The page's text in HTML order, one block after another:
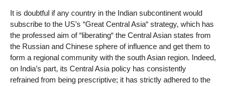
It is doubtful if any country in the Indian subcontinent would
subscribe to the US’s “Great Central Asia“ strategy, which has
the professed aim of “liberating“ the Central Asian states from
the Russian and Chinese sphere of influence and get them to
form a regional community with the south Asian region. Indeed,
on India’s part, its Central Asia policy has consistently
refrained from being prescriptive; it has strictly adhered to the